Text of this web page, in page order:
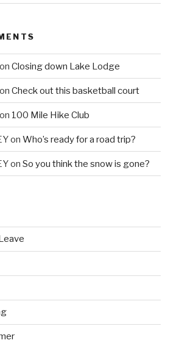
on Closing down Lake Lodge
on Check out this basketball court
on 100 Mile Hike Club
on Who’s ready for a road trip?
on So you think the snow is gone?